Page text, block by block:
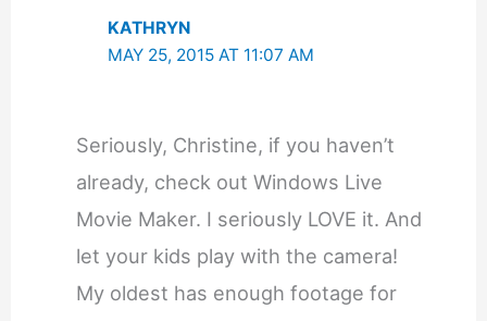
KATHRYN
MAY 25, 2015 AT 11:07 AM
Seriously, Christine, if you haven’t
already, check out Windows Live
Movie Maker. I seriously LOVE it. And
let your kids play with the camera!
My oldest has enough footage for